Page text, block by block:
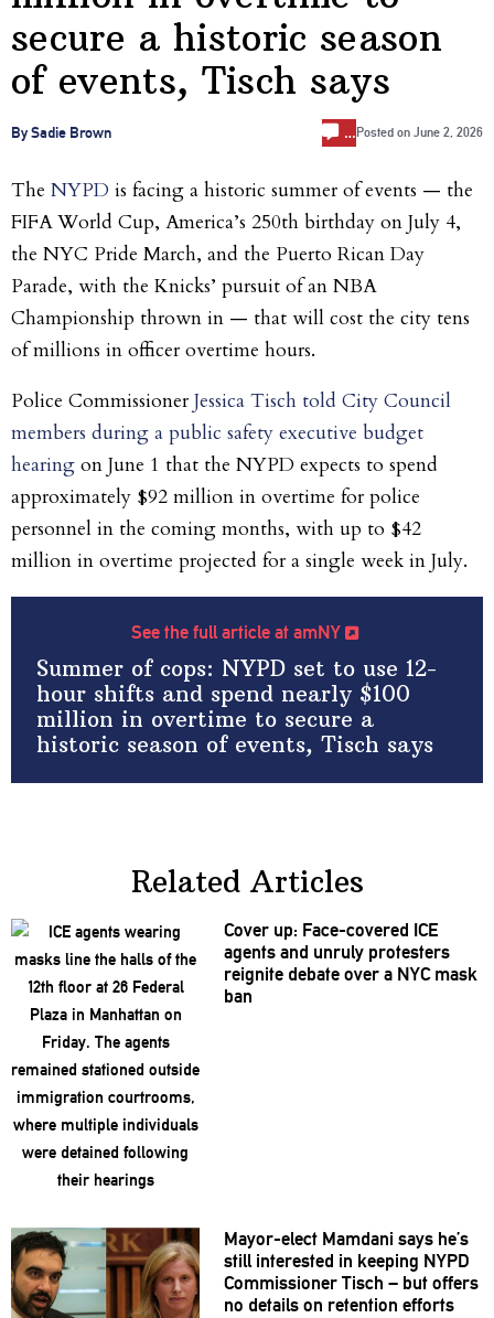
secure a historic season
of events, Tisch says
By Sadie Brown … Posted on June 2, 2026
The NYPD is facing a historic summer of events — the
FIFA World Cup, America’s 250th birthday on July 4,
the NYC Pride March, and the Puerto Rican Day
Parade, with the Knicks’ pursuit of an NBA
Championship thrown in — that will cost the city tens
of millions in officer overtime hours.
Police Commissioner Jessica Tisch told City Council
members during a public safety executive budget
hearing on June 1 that the NYPD expects to spend
approximately $92 million in overtime for police
personnel in the coming months, with up to $42
million in overtime projected for a single week in July.
See the full article at amNY
Summer of cops: NYPD set to use 12-
hour shifts and spend nearly $100
million in overtime to secure a
historic season of events, Tisch says
Related Articles
Cover up: Face-covered ICE
agents and unruly protesters
reignite debate over a NYC mask
ban
Mayor-electMamdani says he’s
still interested in keeping NYPD
CommissionerTisch – but offers
no details on retention efforts